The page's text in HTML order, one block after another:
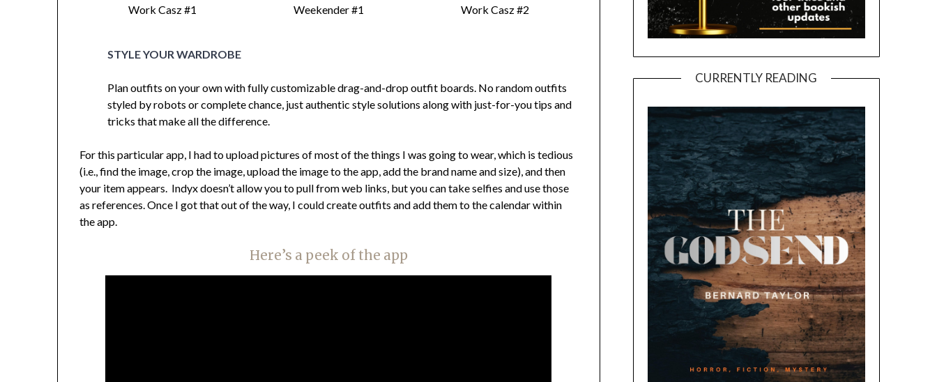
Work Casz #1 Weekender #1 Work Casz #2
STYLE YOUR WARDROBE
Plan outfits on your own with fully customizable drag-and-drop outfit boards. No random outfits
styled by robots or complete chance, just authentic style solutions along with just-for-you tips and
tricks that make all the difference.
For this particular app, I had to upload pictures of most of the things I was going to wear, which is tedious
(i.e., find the image, crop the image, upload the image to the app, add the brand name and size), and then
your item appears. Indyx doesn’t allow you to pull from web links, but you can take selfies and use those
as references. Once I got that out of the way, I could create outfits and add them to the calendar within
the app.
Here’s a peek of the app
CURRENTLY READING